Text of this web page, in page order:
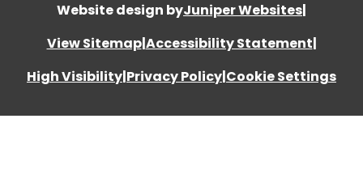
Website design byJuniper Websites|
View Sitemap|Accessibility Statement|
High Visibility|Privacy Policy|Cookie Settings